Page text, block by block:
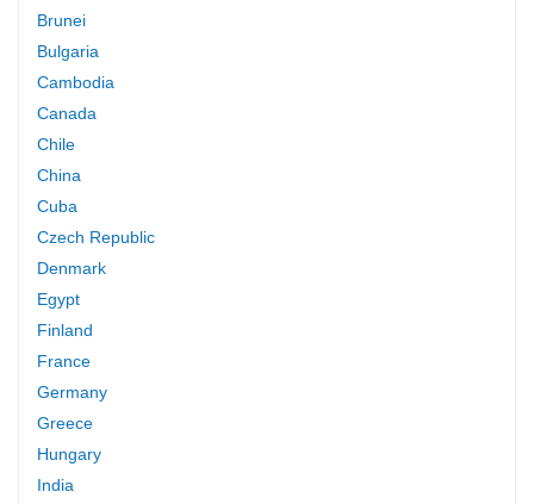
Brunei
Bulgaria
Cambodia
Canada
Chile
China
Cuba
Czech Republic
Denmark
Egypt
Finland
France
Germany
Greece
Hungary
India